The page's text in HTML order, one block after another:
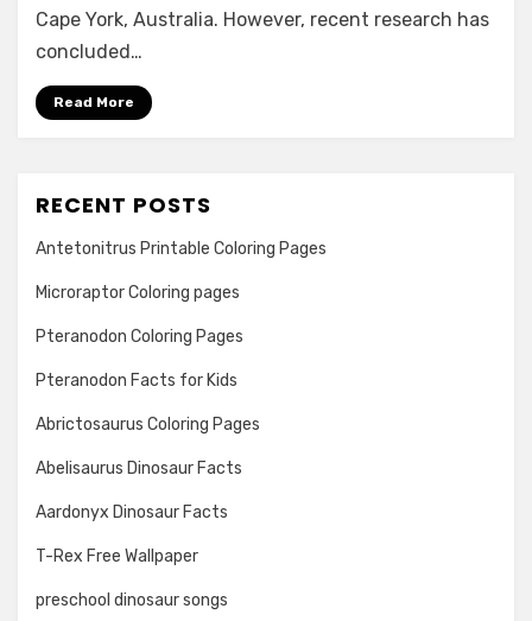
Cape York, Australia. However, recent research has
concluded…
Read More
RECENT POSTS
Antetonitrus Printable Coloring Pages
Microraptor Coloring pages
Pteranodon Coloring Pages
Pteranodon Facts for Kids
Abrictosaurus Coloring Pages
Abelisaurus Dinosaur Facts
Aardonyx Dinosaur Facts
T-Rex Free Wallpaper
preschool dinosaur songs